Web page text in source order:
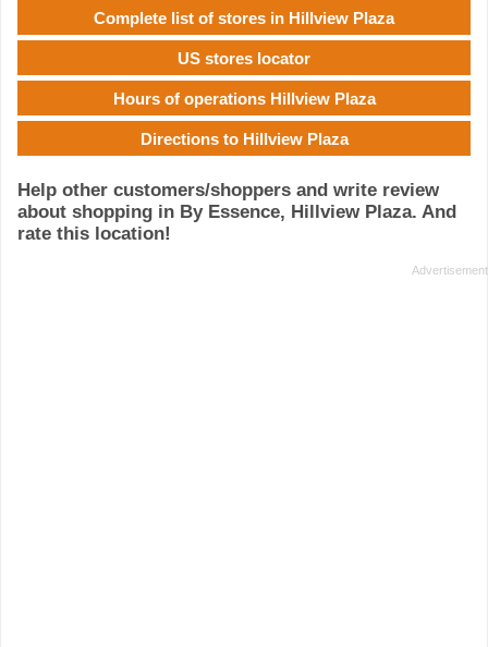
Complete list of stores in Hillview Plaza
US stores locator
Hours of operations Hillview Plaza
Directions to Hillview Plaza
Help other customers/shoppers and write review
about shopping in By Essence, Hillview Plaza. And
rate this location!